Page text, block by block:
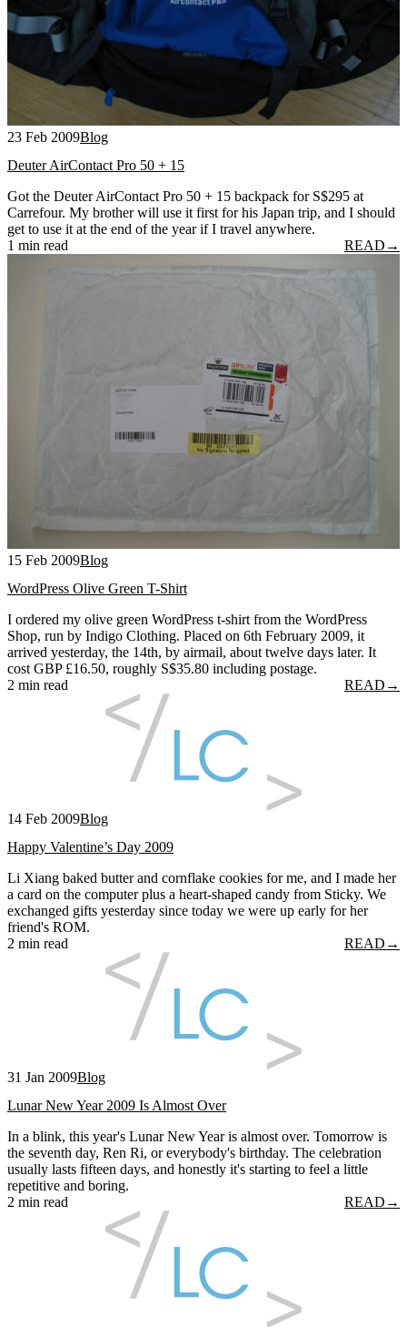
23 Feb 2009Blog
Deuter AirContact Pro 50 + 15
Got the Deuter AirContact Pro 50 + 15 backpack for S$295 at
Carrefour. My brother will use it first for his Japan trip, and I should
get to use it at the end of the year if I travel anywhere.
1 min read
READ →
15 Feb 2009Blog
WordPress Olive Green T-Shirt
I ordered my olive green WordPress t-shirt from the WordPress
Shop, run by Indigo Clothing. Placed on 6th February 2009, it
arrived yesterday, the 14th, by airmail, about twelve days later. It
cost GBP £16.50, roughly S$35.80 including postage.
2 min read
READ →
14 Feb 2009Blog
Happy Valentine’s Day 2009
Li Xiang baked butter and cornflake cookies for me, and I made her
a card on the computer plus a heart-shaped candy from Sticky. We
exchanged gifts yesterday since today we were up early for her
friend's ROM.
2 min read
READ →
31 Jan 2009Blog
Lunar New Year 2009 Is Almost Over
In a blink, this year's Lunar New Year is almost over. Tomorrow is
the seventh day, Ren Ri, or everybody's birthday. The celebration
usually lasts fifteen days, and honestly it's starting to feel a little
repetitive and boring.
2 min read
READ →